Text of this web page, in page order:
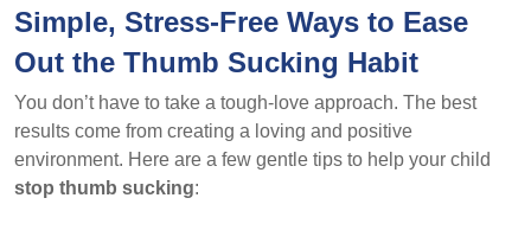
Simple, Stress-Free Ways to Ease
Out the Thumb Sucking Habit
You don’t have to take a tough-love approach. The best
results come from creating a loving and positive
environment. Here are a few gentle tips to help your child
stop thumb sucking: